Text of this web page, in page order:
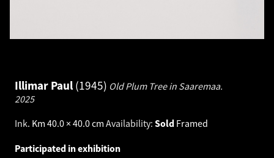
Illimar Paul 1945 Old Plum Tree in Saaremaa.
2025
Ink. Km 40.0 × 40.0 cm Availability: Sold Framed
Participated in exhibition